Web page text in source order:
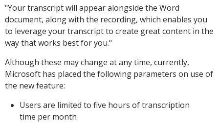
"Your transcript will appear alongside the Word
document, along with the recording, which enables you
to leverage your transcript to create great content in the
way that works best for you."
Although these may change at any time, currently,
Microsoft has placed the following parameters on use of
the new feature:
Users are limited to five hours of transcription
time per month